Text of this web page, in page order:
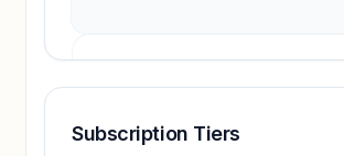
Revenue insights
Subscription Tiers